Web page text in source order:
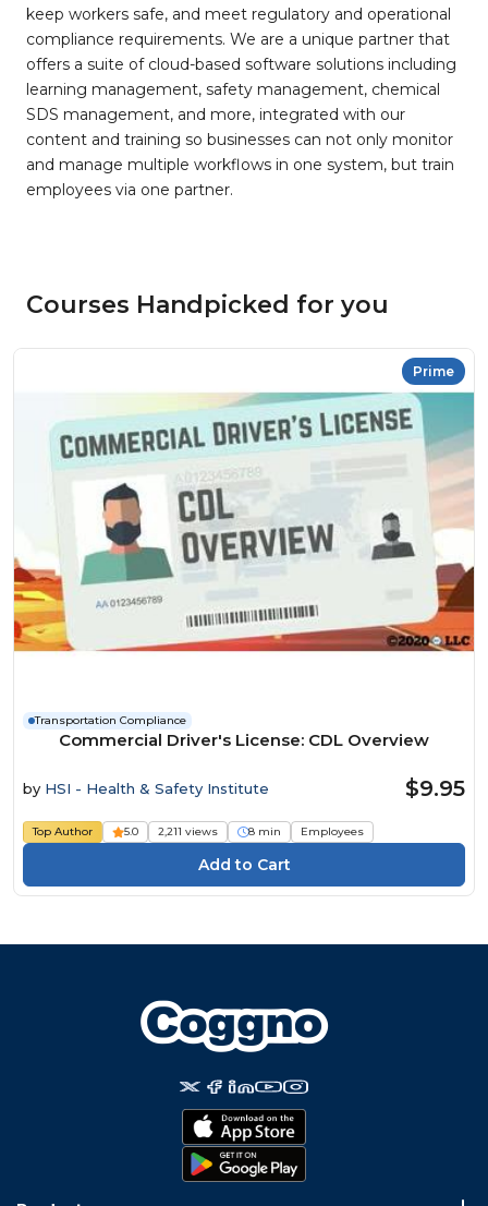
keep workers safe, and meet regulatory and operational
compliance requirements. We are a unique partner that
offers a suite of cloud-based software solutions including
learning management, safety management, chemical
SDS management, and more, integrated with our
content and training so businesses can not only monitor
and manage multiple workflows in one system, but train
employees via one partner.
Courses Handpicked for you
Prime
Transportation Compliance
Commercial Driver's License: CDL Overview
by HSI - Health & Safety Institute $9.95
Top Author 5.0 2,211 views 8 min Employees